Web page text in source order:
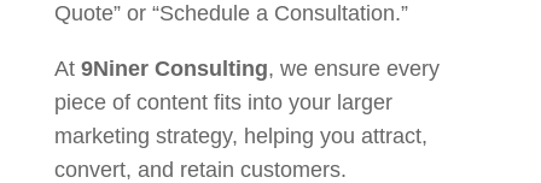
Quote” or “Schedule a Consultation.”
At 9Niner Consulting, we ensure every
piece of content fits into your larger
marketing strategy, helping you attract,
convert, and retain customers.